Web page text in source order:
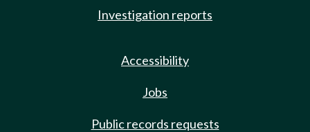
Investigation reports
Accessibility
Jobs
Public records requests